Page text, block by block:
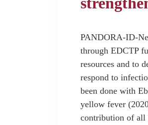
PANDORA-ID-
through EDCTP
resources and to
respond to
been done with
yellow fever
contribution of all